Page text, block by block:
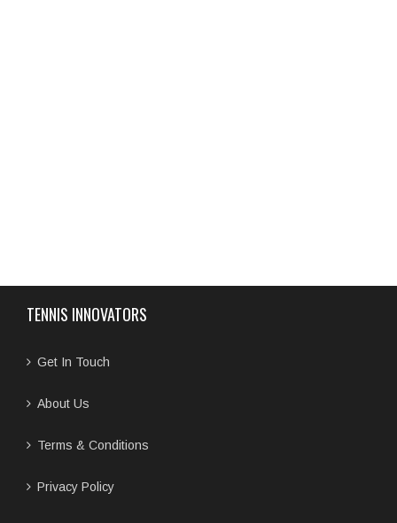
TENNIS INNOVATORS
Get In Touch
About Us
Terms & Conditions
Privacy Policy